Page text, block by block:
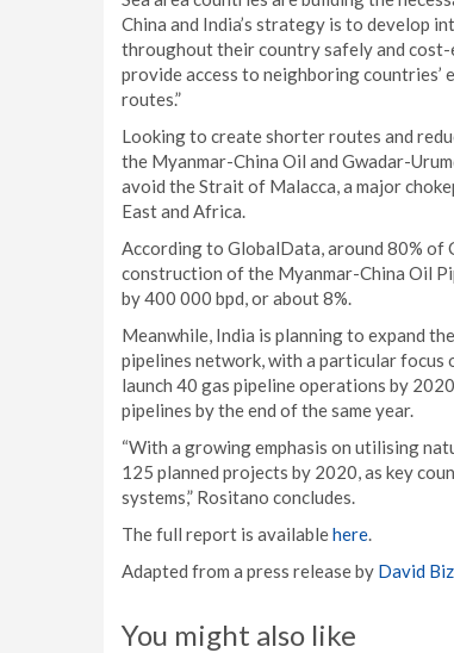
China and India’s strategy is to develop
throughout their country safely and cost-
provide access to neighboring
routes.”
Looking to create shorter routes and
the Myanmar-China Oil and Gwadar-
avoid the Strait of Malacca, a major
East and Africa.
According to GlobalData, around 80% of
construction of the Myanmar-China Oil
by 400 000 bpd, or about 8%.
Meanwhile, India is planning to expand
pipelines network, with a particular focus
launch 40 gas pipeline operations by
pipelines by the end of the same year.
“With a growing emphasis on utilising
125 planned projects by 2020, as key
systems,” Rositano concludes.
The full report is availablehere.
Adapted from a press release by David
You might also like